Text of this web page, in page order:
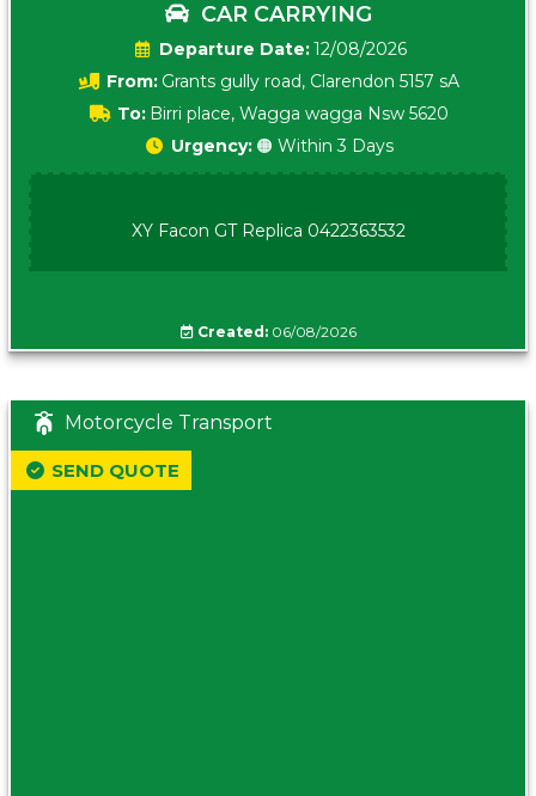
CAR CARRYING
Date:12/08/2026
From: Grants gully road, Clarendon 5157 sA
To: Birri place, Wagga wagga Nsw 5620
Urgency: 🟠 Within 3 Days
XY Facon GT Replica 0422363532
Created:06/08/2026
Motorcycle Transport
SEND QUOTE